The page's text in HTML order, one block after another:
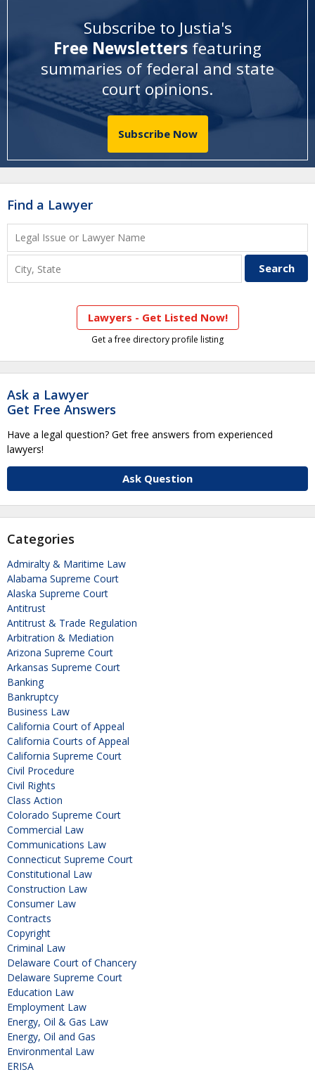
Subscribe to Justia's
Free Newsletters featuring
summaries of federal and state
court opinions.
Subscribe Now
Find a Lawyer
Lawyers - Get Listed Now!
Get a free directory profile listing
Ask a Lawyer
Get Free Answers
Have a legal question? Get free answers from experienced
lawyers!
Ask Question
Categories
Admiralty & Maritime Law
Alabama Supreme Court
Alaska Supreme Court
Antitrust
Antitrust & Trade Regulation
Arbitration & Mediation
Arizona Supreme Court
Arkansas Supreme Court
Banking
Bankruptcy
Business Law
California Court of Appeal
California Courts of Appeal
California Supreme Court
Civil Procedure
Civil Rights
Class Action
Colorado Supreme Court
Commercial Law
Communications Law
Connecticut Supreme Court
Constitutional Law
Construction Law
Consumer Law
Contracts
Copyright
Criminal Law
Delaware Court of Chancery
Delaware Supreme Court
Education Law
Employment Law
Energy, Oil & Gas Law
Energy, Oil and Gas
Environmental Law
ERISA